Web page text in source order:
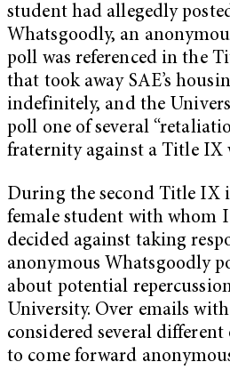
student had allegedly
Whatsgoodly, an
poll was referenced in the
that took away SAE’s
indefinitely, and the
poll one of several
fraternity against a Title IX
During the second Title IX
female student with whom
decided against taking
anonymous Whatsgoodly
about potential
University. Over emails
considered several
to come forward